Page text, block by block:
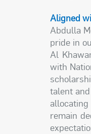
Aligned
Abdulla
pride in
Al
with
talent
remain